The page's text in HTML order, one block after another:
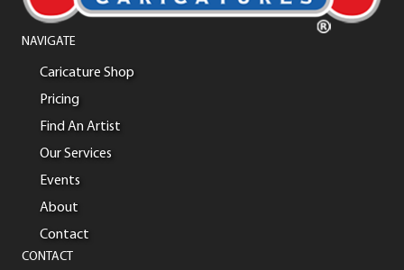
NAVIGATE
Caricature Shop
Pricing
Find An Artist
Our Services
Events
About
Contact
CONTACT